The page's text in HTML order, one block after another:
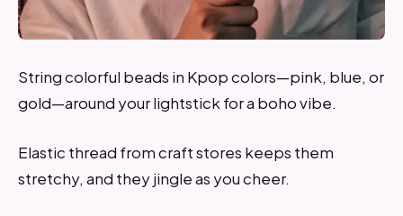
String colorful beads in Kpop colors—pink, blue, or
gold—around your lightstick for a boho vibe.
Elastic thread from craft stores keeps them
stretchy, and they jingle as you cheer.